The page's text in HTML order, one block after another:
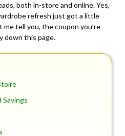
both in-store and online. Yes,
refresh just got a little
tell you, the coupon you’re
down this page.
Savings